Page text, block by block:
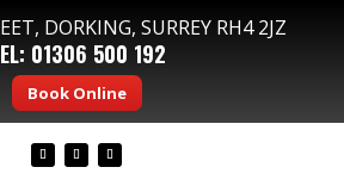
DORKING, SURREY RH4 2JZ
01306 500 192
Book Online